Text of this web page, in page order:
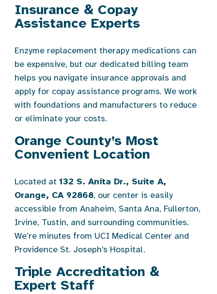
Insurance & Copay
Assistance Experts
Enzyme replacement therapy medications can
be expensive, but our dedicated billing team
helps you navigate insurance approvals and
apply for copay assistance programs. We work
with foundations and manufacturers to reduce
or eliminate your costs.
Orange County’s Most
Convenient Location
Located at 132 S. Anita Dr., Suite A,
Orange, CA 92868, our center is easily
accessible from Anaheim, Santa Ana, Fullerton,
Irvine, Tustin, and surrounding communities.
We’re minutes from UCI Medical Center and
Providence St. Joseph’s Hospital.
Triple Accreditation &
Expert Staff